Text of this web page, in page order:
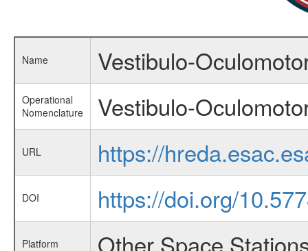
Name Vestibulo-
Operational
Nomenclature
Vestibulo-
URL https://
DOI https://doi.org/
Platform Other Space